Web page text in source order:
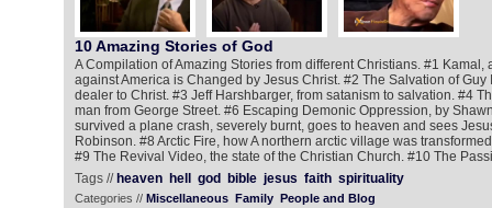
10 Amazing Stories of God
A Compilation of Amazing Stories from different Christians. #1 Kamal,
against America is Changed by Jesus Christ. #2 The Salvation of Guy
dealer to Christ. #3 Jeff Harshbarger, from satanism to salvation. #4
man from George Street. #6 Escaping Demonic Oppression, by
survived a plane crash, severely burnt, goes to heaven and sees
Robinson. #8 Arctic Fire, how A northern arctic village was
#9 The Revival Video, the state of the Christian Church. #10 The
Tags // heaven hell god bible jesus faith spirituality
Categories // Miscellaneous Family People and Blog